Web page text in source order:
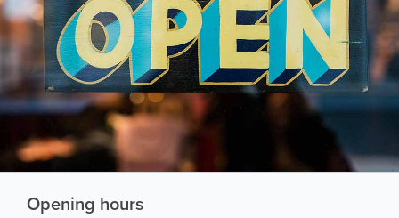
Opening hours